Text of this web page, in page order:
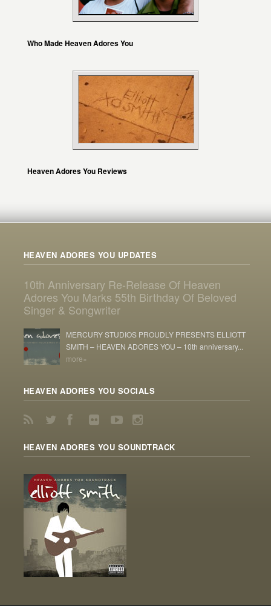
Who Made Heaven Adores You
Heaven Adores You Reviews
HEAVEN ADORES YOU UPDATES
10th Anniversary Re-Release Of Heaven
Adores You Marks 55th Birthday Of Beloved
Singer & Songwriter
MERCURY STUDIOS PROUDLY PRESENTS ELLIOTT
SMITH – HEAVEN ADORES YOU – 10th anniversary...
more»
HEAVEN ADORES YOU SOCIALS
HEAVEN ADORES YOU SOUNDTRACK